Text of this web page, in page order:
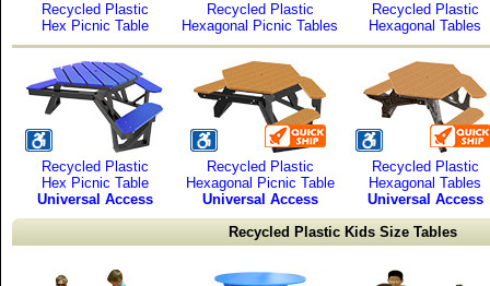
Recycled Plastic
Hex Picnic Table
Recycled Plastic
Hexagonal Picnic Tables
Recycled Plastic
Hexagonal Tables
Recycled Plastic
Hex Picnic Table
Universal Access
Recycled Plastic
Hexagonal Picnic Table
Universal Access
Recycled Plastic
Hexagonal Tables
Universal Access
Recycled Plastic Kids Size Tables